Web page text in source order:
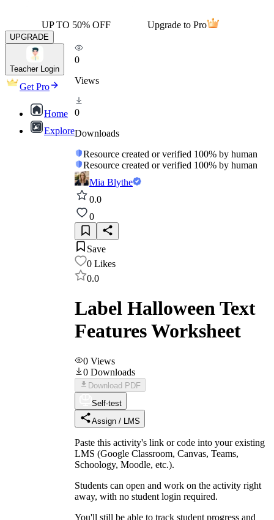
UP TO 50% OFF Upgrade to Pro
UPGRADE
Teacher Login
Get Pro
Home
Explore
0
Views
0
Downloads
Resource created or verified 100% by human
Resource created or verified 100% by human
Mia Blythe
0.0
0
Save
0 Likes
0.0
Label Halloween Text
Features Worksheet
0 Views
0 Downloads
Download PDF
Self-test
Assign / LMS
Paste this activity's link or code into your existing
LMS (Google Classroom, Canvas, Teams,
Schoology, Moodle, etc.).
Students can open and work on the activity right
away, with no student login required.
You'll still be able to track student progress and